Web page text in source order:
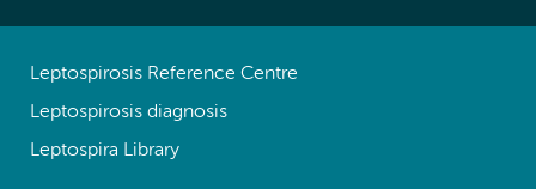
Leptospirosis Reference Centre
Leptospirosis diagnosis
Leptospira Library